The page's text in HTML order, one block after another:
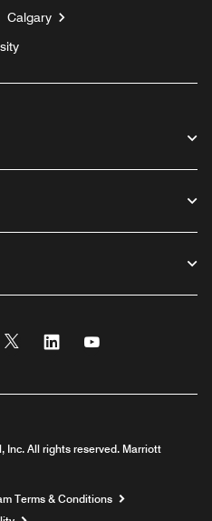
Calgary
Twitter Linkedin
All rights reserved. Marriott
Terms & Conditions